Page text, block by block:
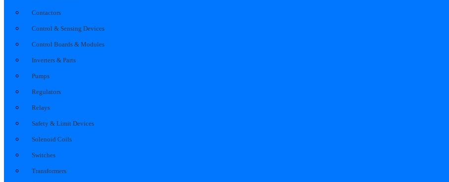
Contactors
Control & Sensing Devices
Control Boards & Modules
Inverters & Parts
Pumps
Regulators
Relays
Safety & Limit Devices
Solenoid Coils
Switches
Transformers